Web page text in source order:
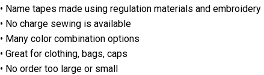
• Name tapes made using regulation materials and embroidery
• No charge sewing is available
• Many color combination options
• Great for clothing, bags, caps
• No order too large or small